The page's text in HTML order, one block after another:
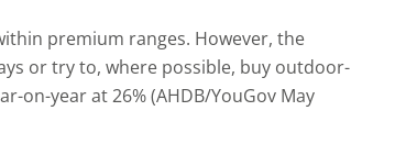
premium ranges. However, the
or try to, where possible, buy outdoor-
on-year at 26% (AHDB/YouGov May